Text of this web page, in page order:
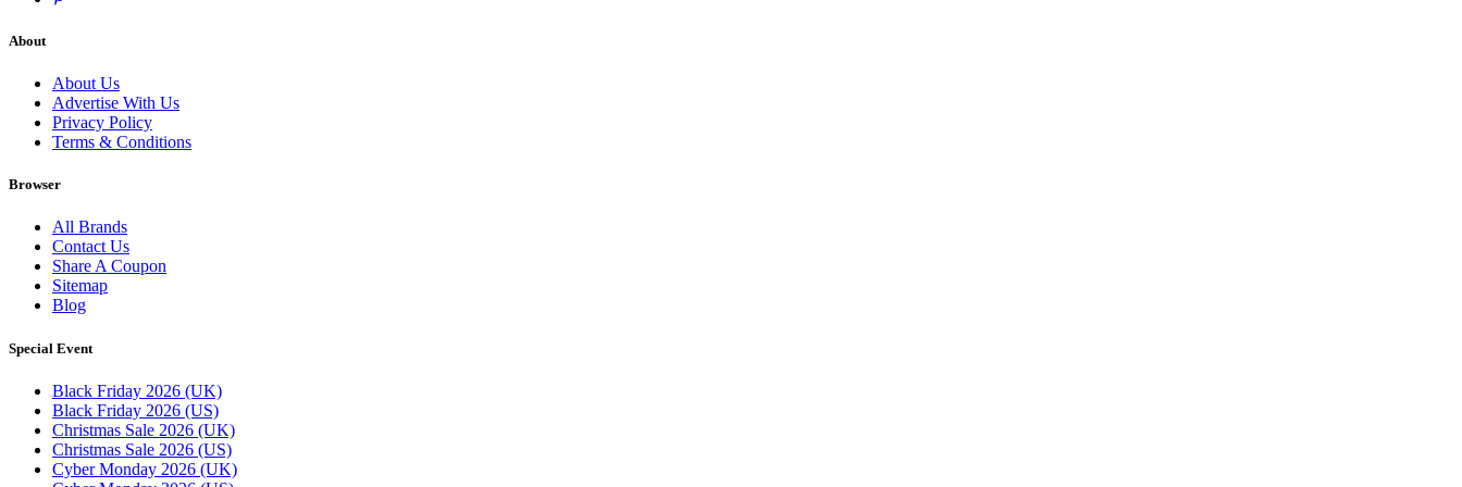
About
About Us
Advertise With Us
Privacy Policy
Terms & Conditions
Browser
All Brands
Contact Us
Share A Coupon
Sitemap
Blog
Special Event
Black Friday 2026 (UK)
Black Friday 2026 (US)
Christmas Sale 2026 (UK)
Christmas Sale 2026 (US)
Cyber Monday 2026 (UK)